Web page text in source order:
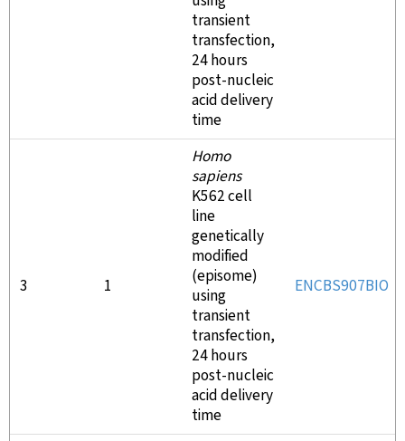
transient
transfection,
24 hours
post-nucleic
acid delivery
time
3 1
Homo
sapiens
K562 cell
line
genetically
modified
(episome)
using
transient
transfection,
24 hours
post-nucleic
acid delivery
time
ENCBS907BIO